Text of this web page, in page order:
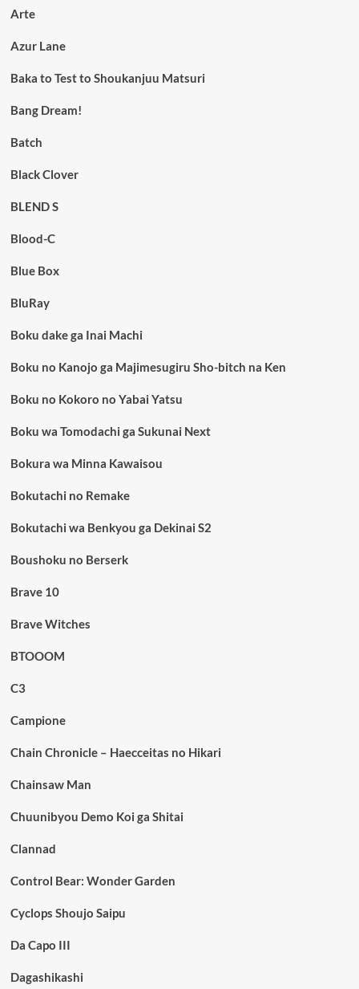
Arte
Azur Lane
Baka to Test to Shoukanjuu Matsuri
Bang Dream!
Batch
Black Clover
BLEND S
Blood-C
Blue Box
BluRay
Boku dake ga Inai Machi
Boku no Kanojo ga Majimesugiru Sho-bitch na Ken
Boku no Kokoro no Yabai Yatsu
Boku wa Tomodachi ga Sukunai Next
Bokura wa Minna Kawaisou
Bokutachi no Remake
Bokutachi wa Benkyou ga Dekinai S2
Boushoku no Berserk
Brave 10
Brave Witches
BTOOOM
C3
Campione
Chain Chronicle – Haecceitas no Hikari
Chainsaw Man
Chuunibyou Demo Koi ga Shitai
Clannad
Control Bear: Wonder Garden
Cyclops Shoujo Saipu
Da Capo III
Dagashikashi